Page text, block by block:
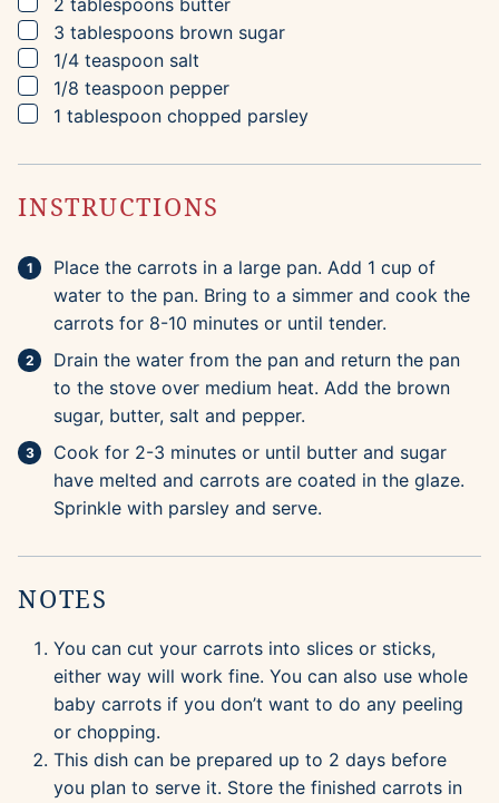
2 tablespoons butter
▢
3 tablespoons brown sugar
▢
1/4 teaspoon salt
▢
1/8 teaspoon pepper
▢
1 tablespoon chopped parsley
INSTRUCTIONS
Place the carrots in a large pan. Add 1 cup of
water to the pan. Bring to a simmer and cook the
carrots for 8-10 minutes or until tender.
Drain the water from the pan and return the pan
to the stove over medium heat. Add the brown
sugar, butter, salt and pepper.
Cook for 2-3 minutes or until butter and sugar
have melted and carrots are coated in the glaze.
Sprinkle with parsley and serve.
NOTES
You can cut your carrots into slices or sticks,
either way will work fine. You can also use whole
baby carrots if you don’t want to do any peeling
or chopping.
This dish can be prepared up to 2 days before
you plan to serve it. Store the finished carrots in